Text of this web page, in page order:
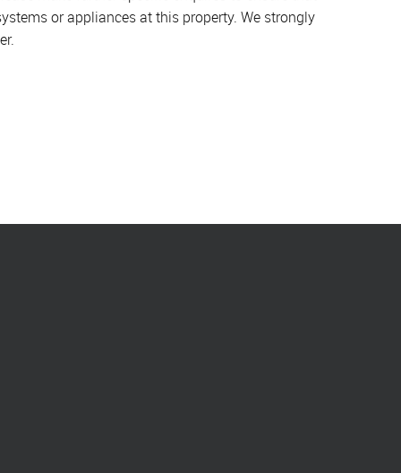
or appliances at this property. We strongly